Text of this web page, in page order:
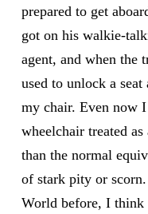
prepared to get
got on his walkie-
agent, and when the
used to unlock a
my chair. Even now
wheelchair treated
than the normal
of stark pity or
World before, I